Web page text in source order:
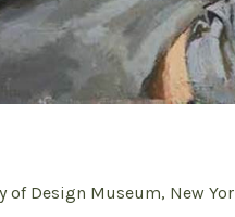
Design Museum, New